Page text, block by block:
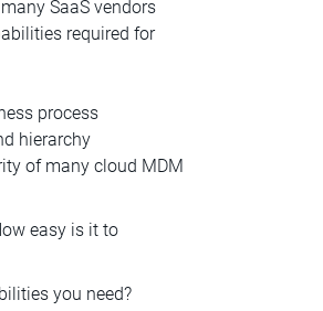
SaaS vendors
required for
process
hierarchy
of many cloud MDM
easy is it to
you need?